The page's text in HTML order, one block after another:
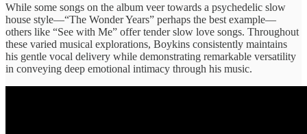
While some ​songs on ​the album veer ​towards a ​psychedelic slow
house ​style—“The Wonder ​Years” perhaps ​the best ​example—
others like “See ​with Me” ​offer tender slow ​love songs. ​Throughout
these varied ​musical explorations, ​Boykins consistently maintains ​
his gentle ​vocal delivery while ​demonstrating remarkable ​versatility
in conveying ​deep emotional ​intimacy through his music.